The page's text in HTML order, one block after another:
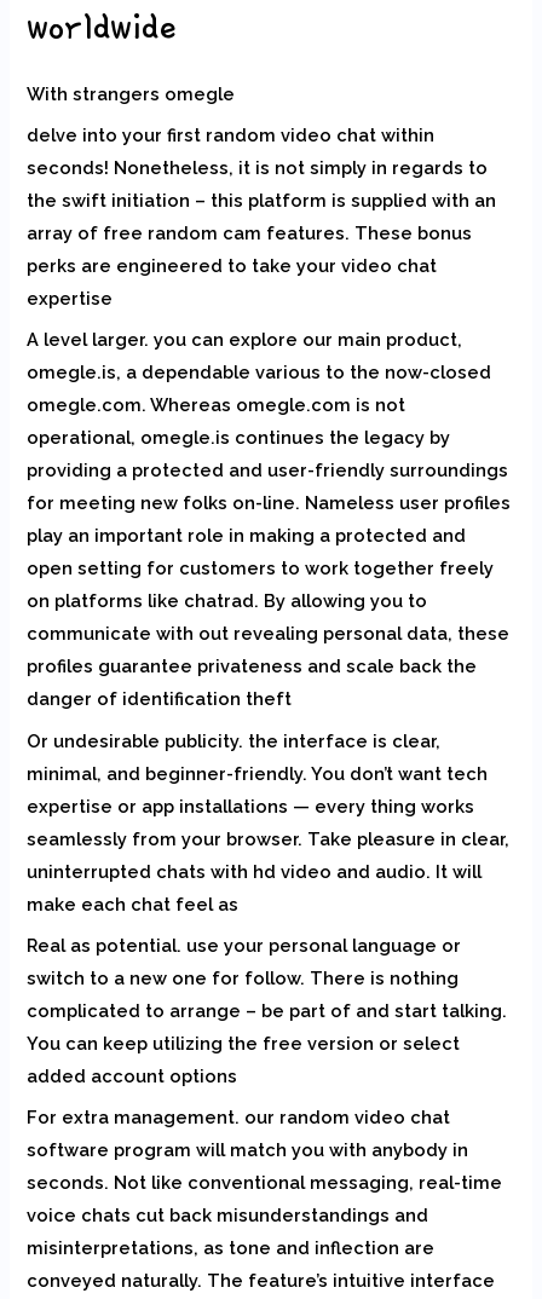
worldwide
With strangers omegle
delve into your first random video chat within
seconds! Nonetheless, it is not simply in regards to
the swift initiation – this platform is supplied with an
array of free random cam features. These bonus
perks are engineered to take your video chat
expertise
A level larger. you can explore our main product,
omegle.is, a dependable various to the now-closed
omegle.com. Whereas omegle.com is not
operational, omegle.is continues the legacy by
providing a protected and user-friendly surroundings
for meeting new folks on-line. Nameless user profiles
play an important role in making a protected and
open setting for customers to work together freely
on platforms like chatrad. By allowing you to
communicate with out revealing personal data, these
profiles guarantee privateness and scale back the
danger of identification theft
Or undesirable publicity. the interface is clear,
minimal, and beginner-friendly. You don’t want tech
expertise or app installations — every thing works
seamlessly from your browser. Take pleasure in clear,
uninterrupted chats with hd video and audio. It will
make each chat feel as
Real as potential. use your personal language or
switch to a new one for follow. There is nothing
complicated to arrange – be part of and start talking.
You can keep utilizing the free version or select
added account options
For extra management. our random video chat
software program will match you with anybody in
seconds. Not like conventional messaging, real-time
voice chats cut back misunderstandings and
misinterpretations, as tone and inflection are
conveyed naturally. The feature’s intuitive interface